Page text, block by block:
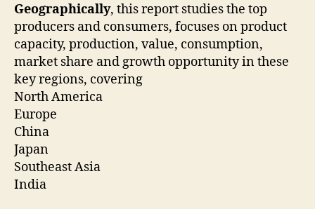
Geographically, this report studies the top
producers and consumers, focuses on product
capacity, production, value, consumption,
market share and growth opportunity in these
key regions, covering
North America
Europe
China
Japan
Southeast Asia
India